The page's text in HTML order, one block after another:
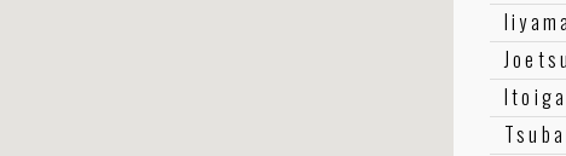
Iiyama